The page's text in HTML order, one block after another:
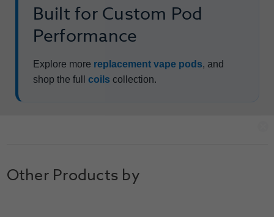
Built for Custom Pod
Performance
Explore more replacement vape pods, and
shop the full coils collection.
Other Products by